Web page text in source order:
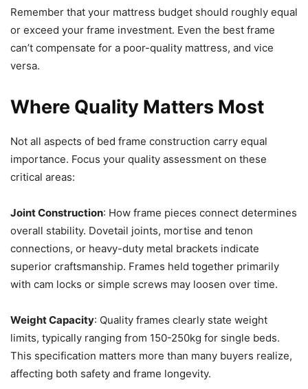
Remember that your mattress budget should roughly equal
or exceed your frame investment. Even the best frame
can’t compensate for a poor-quality mattress, and vice
versa.
Where Quality Matters Most
Not all aspects of bed frame construction carry equal
importance. Focus your quality assessment on these
critical areas:
Joint Construction: How frame pieces connect determines
overall stability. Dovetail joints, mortise and tenon
connections, or heavy-duty metal brackets indicate
superior craftsmanship. Frames held together primarily
with cam locks or simple screws may loosen over time.
Weight Capacity: Quality frames clearly state weight
limits, typically ranging from 150-250kg for single beds.
This specification matters more than many buyers realize,
affecting both safety and frame longevity.